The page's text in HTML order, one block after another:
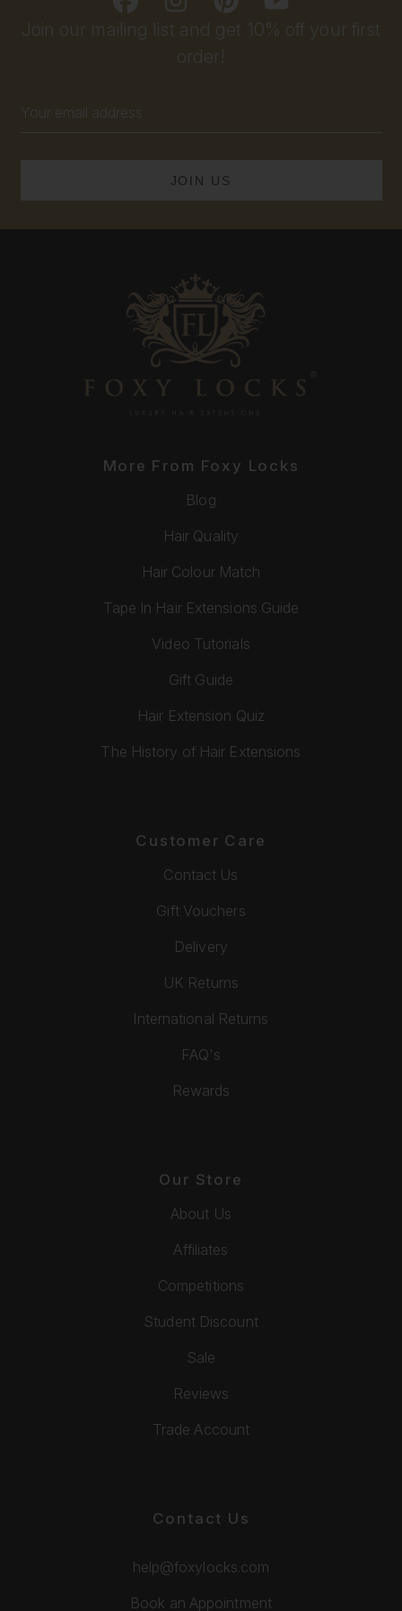
Join our mailing list and get 10% off your first
order!
Address
More From Foxy Locks
Blog
Hair Quality
Hair Colour Match
Tape In Hair Extensions Guide
Video Tutorials
Gift Guide
Hair Extension Quiz
The History of Hair Extensions
Customer Care
Contact Us
Gift Vouchers
Delivery
UK Returns
International Returns
FAQ's
Rewards
Our Store
About Us
Affiliates
Competitions
Student Discount
Sale
Reviews
Trade Account
Contact Us
help@foxylocks.com
Book an Appointment